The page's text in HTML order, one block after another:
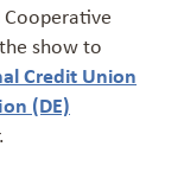
Cooperative
show to
Credit Union
(DE)